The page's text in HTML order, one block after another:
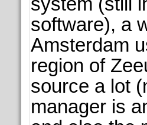
software), a
Amsterdam
region of
source a lot
manager is